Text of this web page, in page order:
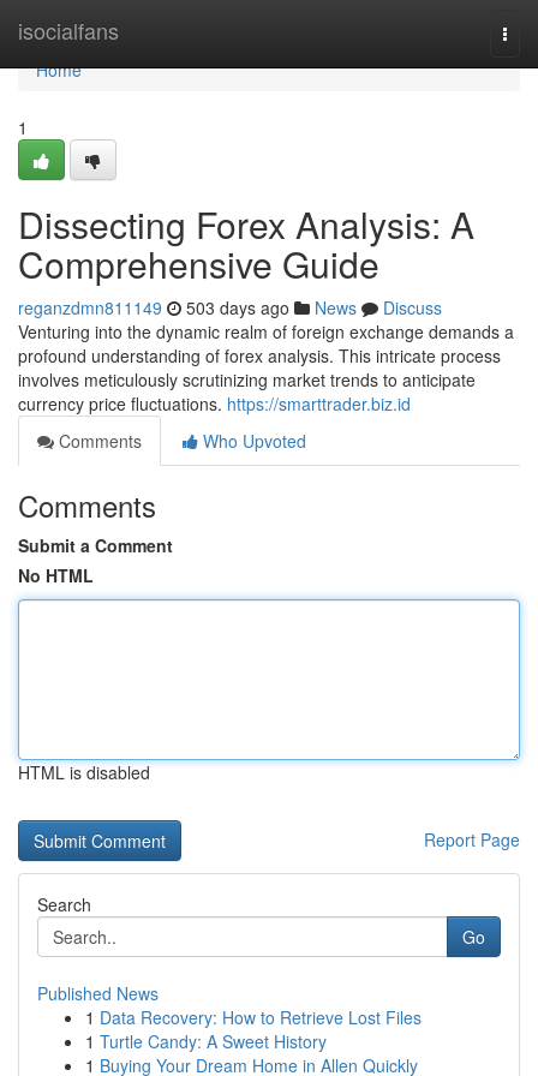
isocialfans
Home
Home
1
Dissecting Forex Analysis: A
Comprehensive Guide
reganzdmn811149 503 days ago News
Discuss
Venturing into the dynamic realm of foreign exchange demands a
profound understanding of forex analysis. This intricate process
involves meticulously scrutinizing market trends to anticipate
currency price fluctuations. https://smarttrader.biz.id
Comments
Who Upvoted
Comments
Submit a Comment
No HTML
HTML is disabled
Report Page
Search
Go
Published News
1 Data Recovery: How to Retrieve Lost Files
1 Turtle Candy: A Sweet History
1 Buying Your Dream Home in Allen Quickly